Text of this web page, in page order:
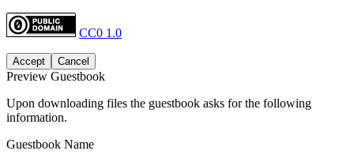
CC0 1.0
Accept Cancel
Preview Guestbook
Upon downloading files the guestbook asks for the following
information.
Guestbook Name